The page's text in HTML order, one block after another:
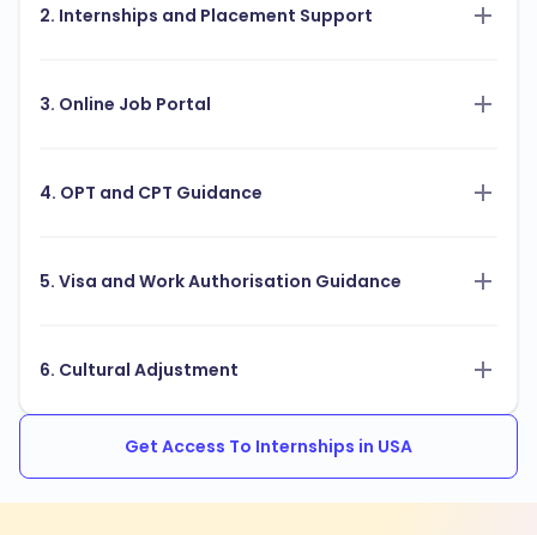
2. Internships and Placement Support
3. Online Job Portal
4. OPT and CPT Guidance
5. Visa and Work Authorisation Guidance
6. Cultural Adjustment
Get Access To Internships in USA